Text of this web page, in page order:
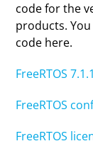
code for the
products.
code here.
FreeRTOS
FreeRTOS
FreeRTOS